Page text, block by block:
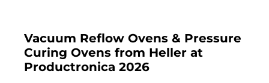
Vacuum Reflow Ovens & Pressure
Curing Ovens from Heller at
Productronica 2026